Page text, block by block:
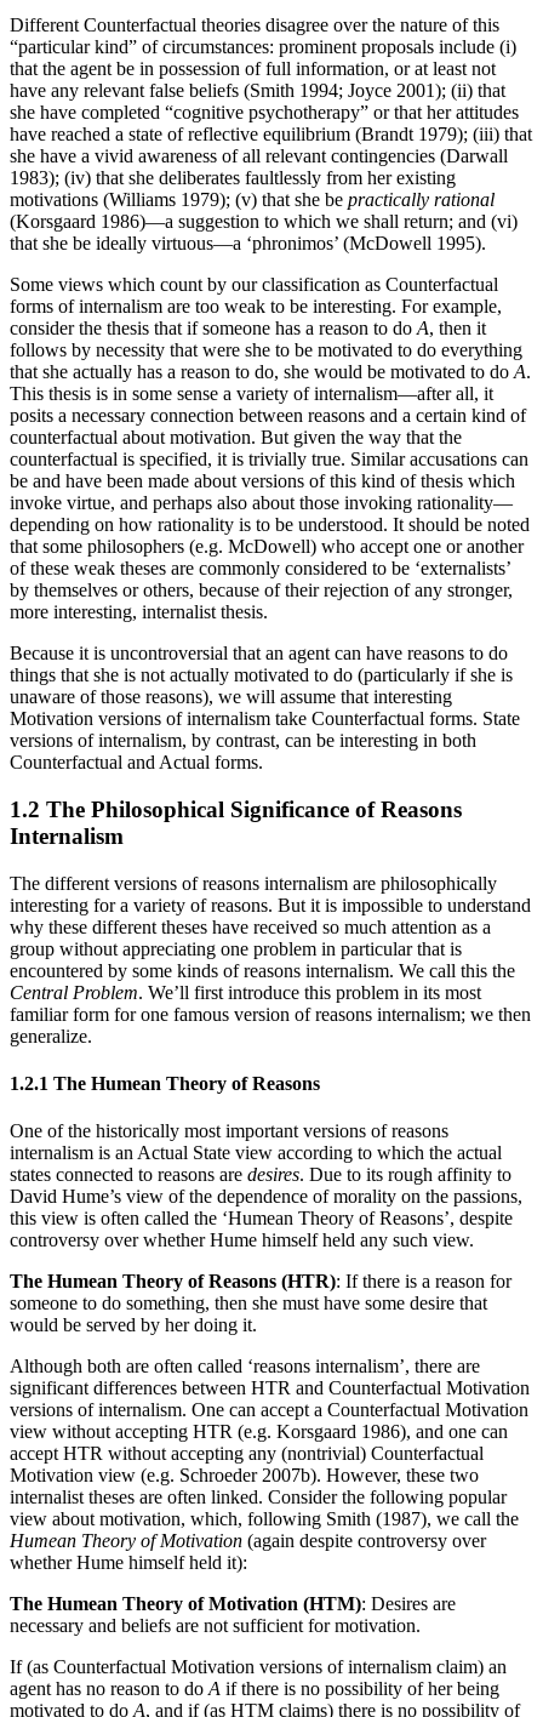
Different Counterfactual theories disagree over the nature of this
“particular kind” of circumstances: prominent proposals include (i)
that the agent be in possession of full information, or at least not
have any relevant false beliefs (Smith 1994; Joyce 2001); (ii) that
she have completed “cognitive psychotherapy” or that her attitudes
have reached a state of reflective equilibrium (Brandt 1979); (iii) that
she have a vivid awareness of all relevant contingencies (Darwall
1983); (iv) that she deliberates faultlessly from her existing
motivations (Williams 1979); (v) that she be practically rational
(Korsgaard 1986)—a suggestion to which we shall return; and (vi)
that she be ideally virtuous—a ‘phronimos’ (McDowell 1995).
Some views which count by our classification as Counterfactual
forms of internalism are too weak to be interesting. For example,
consider the thesis that if someone has a reason to doA, then it
follows by necessity that were she to be motivated to do everything
that she actually has a reason to do, she would be motivated to doA.
This thesis is in some sense a variety of internalism—after all, it
posits a necessary connection between reasons and a certain kind of
counterfactual about motivation. But given the way that the
counterfactual is specified, it is trivially true. Similar accusations can
be and have been made about versions of this kind of thesis which
invoke virtue, and perhaps also about those invoking rationality—
depending on how rationality is to be understood. It should be noted
that some philosophers (e.g. McDowell) who accept one or another
of these weak theses are commonly considered to be ‘externalists’
by themselves or others, because of their rejection of any stronger,
more interesting, internalist thesis.
Because it is uncontroversial that an agent can have reasons to do
things that she is not actually motivated to do (particularly if she is
unaware of those reasons), we will assume that interesting
Motivation versions of internalism take Counterfactual forms. State
versions of internalism, by contrast, can be interesting in both
Counterfactual and Actual forms.
1.2 The Philosophical Significance of Reasons
Internalism
The different versions of reasons internalism are philosophically
interesting for a variety of reasons. But it is impossible to understand
why these different theses have received so much attention as a
group without appreciating one problem in particular that is
encountered by some kinds of reasons internalism. We call this the
Central Problem. We’ll first introduce this problem in its most
familiar form for one famous version of reasons internalism; we then
generalize.
1.2.1 The Humean Theory of Reasons
One of the historically most important versions of reasons
internalism is an Actual State view according to which the actual
states connected to reasons are desires. Due to its rough affinity to
David Hume’s view of the dependence of morality on the passions,
this view is often called the ‘Humean Theory of Reasons’, despite
controversy over whether Hume himself held any such view.
The Humean Theory of Reasons (HTR): If there is a reason for
someone to do something, then she must have some desire that
would be served by her doing it.
Although both are often called ‘reasons internalism’, there are
significant differences between HTR and Counterfactual Motivation
versions of internalism. One can accept a Counterfactual Motivation
view without accepting HTR (e.g. Korsgaard 1986), and one can
accept HTR without accepting any (nontrivial) Counterfactual
Motivation view (e.g. Schroeder 2007b). However, these two
internalist theses are often linked. Consider the following popular
view about motivation, which, following Smith (1987), we call the
Humean Theory of Motivation (again despite controversy over
whether Hume himself held it):
The Humean Theory of Motivation (HTM): Desires are
necessary and beliefs are not sufficient for motivation.
If (as Counterfactual Motivation versions of internalism claim) an
agent has no reason to doA if there is no possibility of her being
motivated to doA, and if (as HTM claims) there is no possibility of